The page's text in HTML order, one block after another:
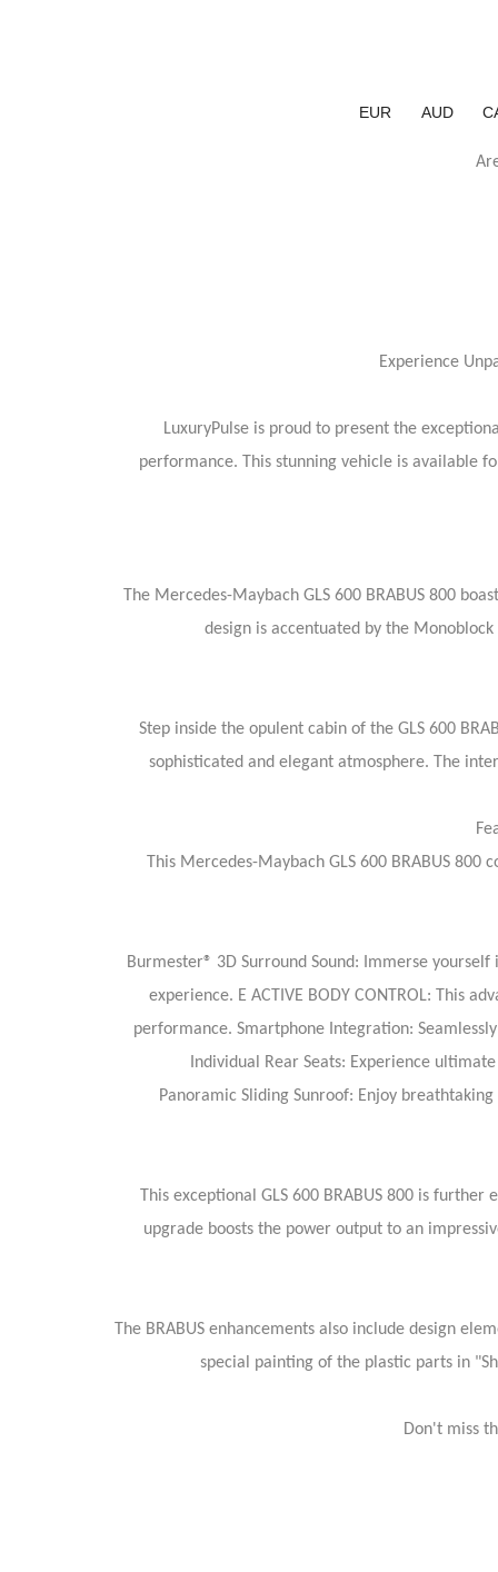
EUR AUD
Experience
LuxuryPulse is proud to present the
performance. This stunning vehicle is available
The Mercedes-Maybach GLS 600 BRABUS 800
design is accentuated by the
Step inside the opulent cabin of the GLS 600
sophisticated and elegant atmosphere. The
This Mercedes-Maybach GLS 600 BRABUS
Burmester® 3D Surround Sound: Immerse
experience. E ACTIVE BODY CONTROL: This
performance. Smartphone Integration:
Individual Rear Seats: Experience
Panoramic Sliding Sunroof: Enjoy
This exceptional GLS 600 BRABUS 800 is
upgrade boosts the power output to an
The BRABUS enhancements also include design
special painting of the plastic parts in
Don't miss